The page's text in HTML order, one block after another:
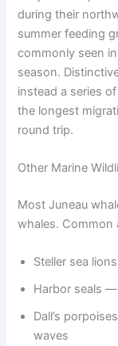
during their
summer feeding
commonly seen
season.
instead a series
the longest
round trip.
Other Marine
Most Juneau
whales. Common
Steller sea
Harbor seals
Dall’s
waves